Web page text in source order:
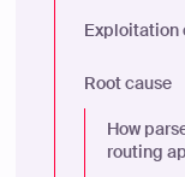
Exploitation
Root cause
How
routing